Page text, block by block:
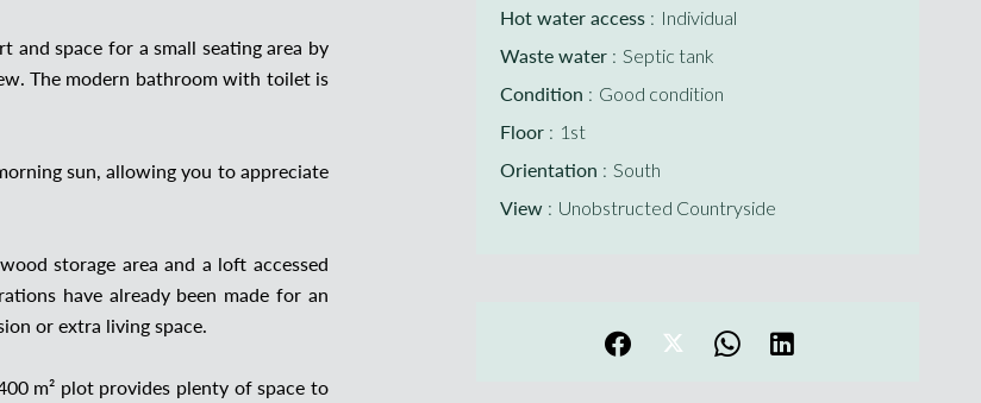
space for a small seating area by
The modern bathroom with toilet is
sun, allowing you to appreciate
storage area and a loft accessed
have already been made for an
or extra living space.
m² plot provides plenty of space to
Hot water access Individual
Waste water Septic tank
Condition Good condition
Floor 1st
Orientation South
View Unobstructed Countryside